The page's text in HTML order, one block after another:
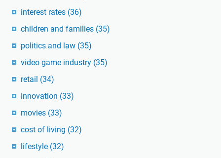
interest rates (36)
children and families (35)
politics and law (35)
video game industry (35)
retail (34)
innovation (33)
movies (33)
cost of living (32)
lifestyle (32)